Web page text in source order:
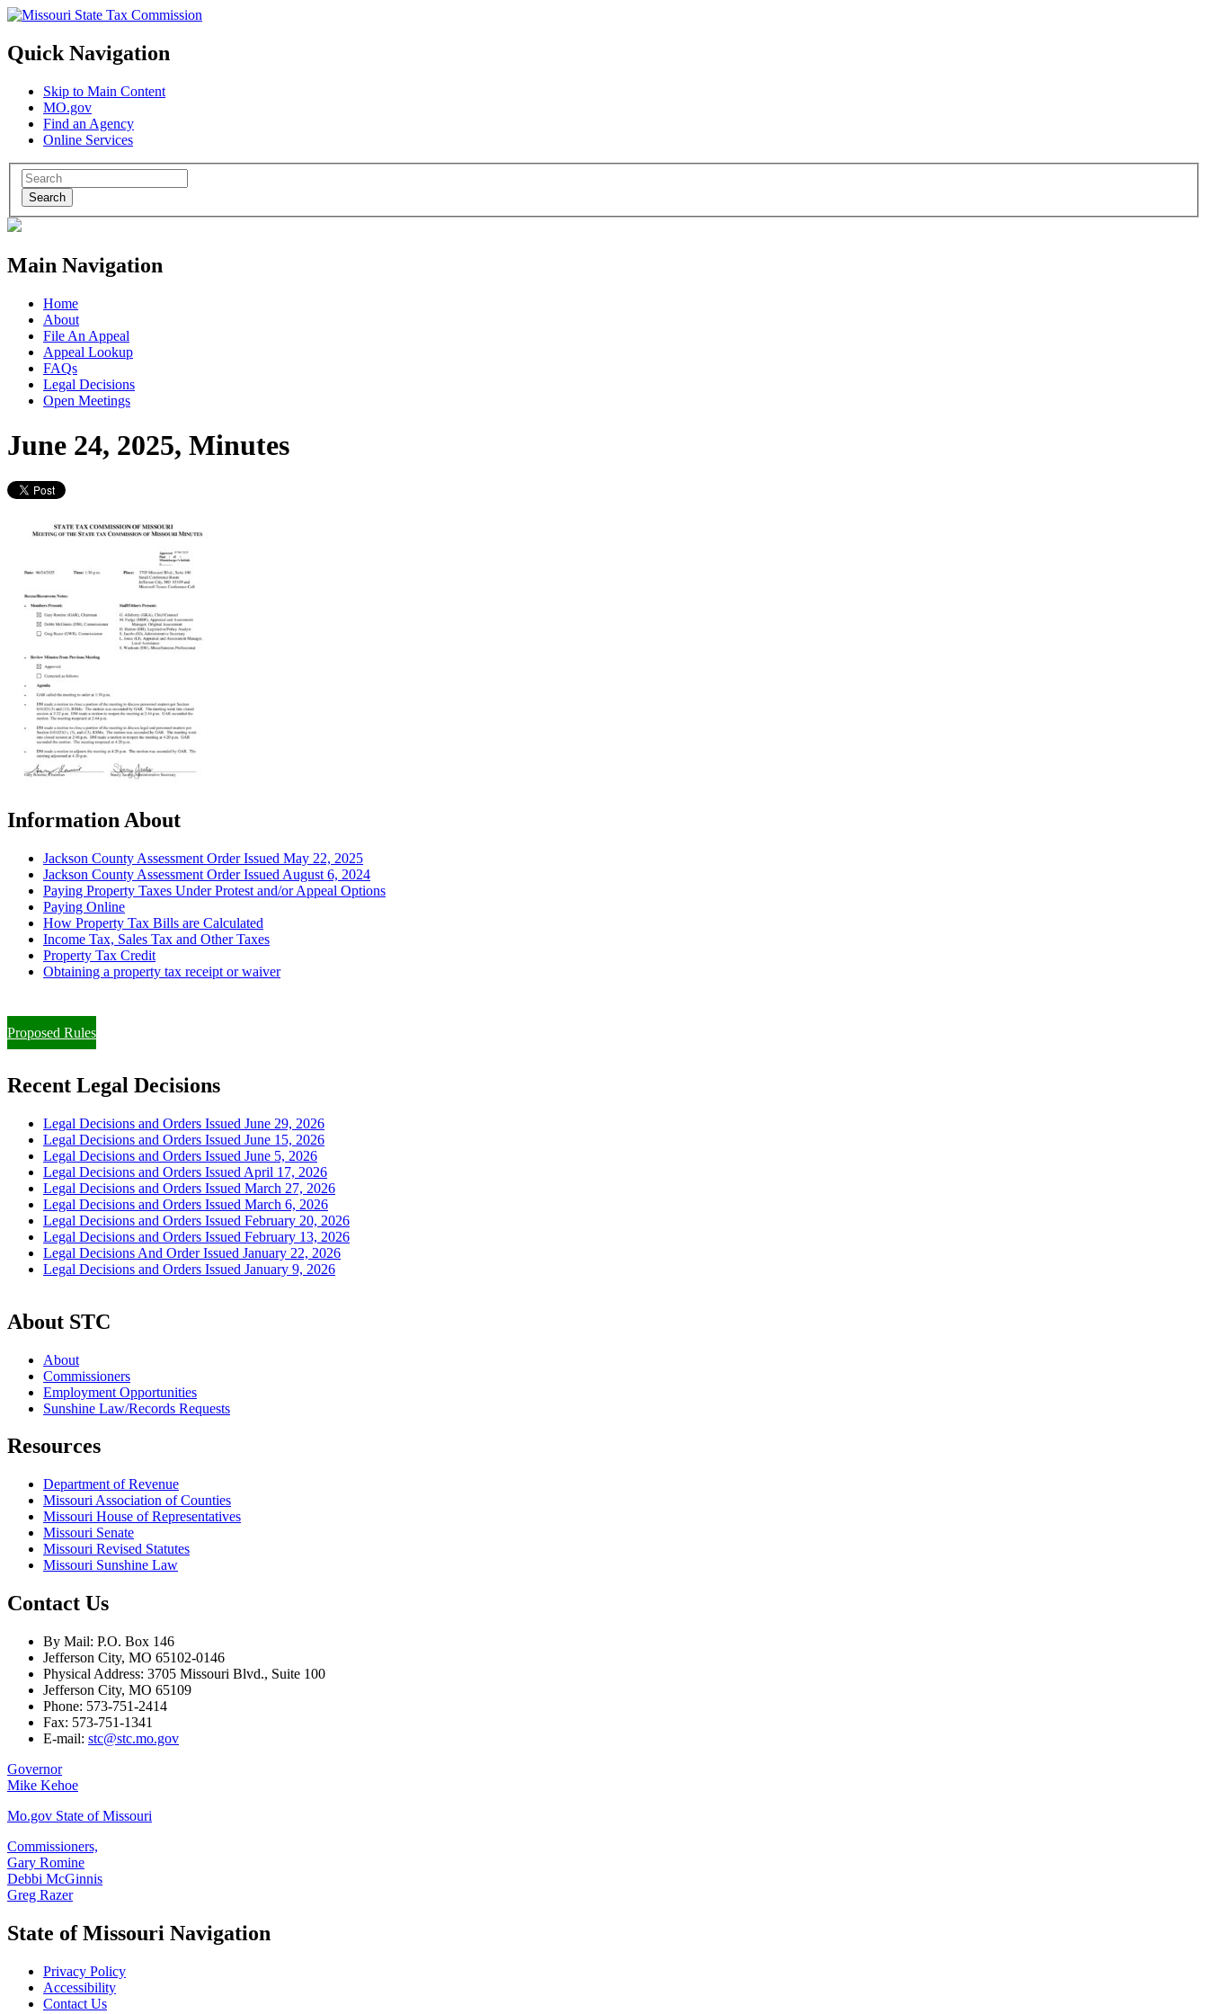
Quick Navigation
Skip to Main Content
MO.gov
Find an Agency
Online Services
Search
Main Navigation
Home
About
File An Appeal
Appeal Lookup
FAQs
Legal Decisions
Open Meetings
June 24, 2025, Minutes
Information About
Jackson County Assessment Order Issued May 22, 2025
Jackson County Assessment Order Issued August 6, 2024
Paying Property Taxes Under Protest and/or Appeal Options
Paying Online
How Property Tax Bills are Calculated
Income Tax, Sales Tax and Other Taxes
Property Tax Credit
Obtaining a property tax receipt or waiver
Proposed Rules
Recent Legal Decisions
Legal Decisions and Orders Issued June 29, 2026
Legal Decisions and Orders Issued June 15, 2026
Legal Decisions and Orders Issued June 5, 2026
Legal Decisions and Orders Issued April 17, 2026
Legal Decisions and Orders Issued March 27, 2026
Legal Decisions and Orders Issued March 6, 2026
Legal Decisions and Orders Issued February 20, 2026
Legal Decisions and Orders Issued February 13, 2026
Legal Decisions And Order Issued January 22, 2026
Legal Decisions and Orders Issued January 9, 2026
About STC
About
Commissioners
Employment Opportunities
Sunshine Law/Records Requests
Resources
Department of Revenue
Missouri Association of Counties
Missouri House of Representatives
Missouri Senate
Missouri Revised Statutes
Missouri Sunshine Law
Contact Us
By Mail: P.O. Box 146
Jefferson City, MO 65102-0146
Physical Address: 3705 Missouri Blvd., Suite 100
Jefferson City, MO 65109
Phone: 573-751-2414
Fax: 573-751-1341
E-mail: stc@stc.mo.gov
Governor
Mike Kehoe
Mo.gov State of Missouri
Commissioners,
Gary Romine
Debbi McGinnis
Greg Razer
State of Missouri Navigation
Privacy Policy
Accessibility
Contact Us